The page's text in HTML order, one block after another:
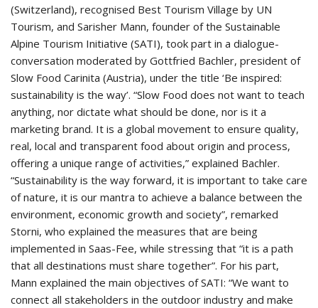
(Switzerland), recognised Best Tourism Village by UN
Tourism, and Sarisher Mann, founder of the Sustainable
Alpine Tourism Initiative (SATI), took part in a dialogue-
conversation moderated by Gottfried Bachler, president of
Slow Food Carinita (Austria), under the title ‘Be inspired:
sustainability is the way’. “Slow Food does not want to teach
anything, nor dictate what should be done, nor is it a
marketing brand. It is a global movement to ensure quality,
real, local and transparent food about origin and process,
offering a unique range of activities,” explained Bachler.
“Sustainability is the way forward, it is important to take care
of nature, it is our mantra to achieve a balance between the
environment, economic growth and society”, remarked
Storni, who explained the measures that are being
implemented in Saas-Fee, while stressing that “it is a path
that all destinations must share together”. For his part,
Mann explained the main objectives of SATI: “We want to
connect all stakeholders in the outdoor industry and make